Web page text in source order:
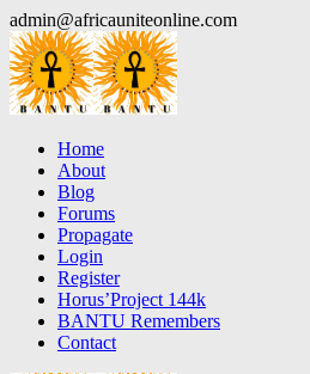
Skip
to
content
admin@africauniteonline.com
Home
About
Blog
Forums
Propagate
Login
Register
Horus’Project 144k
BANTU Remembers
Contact